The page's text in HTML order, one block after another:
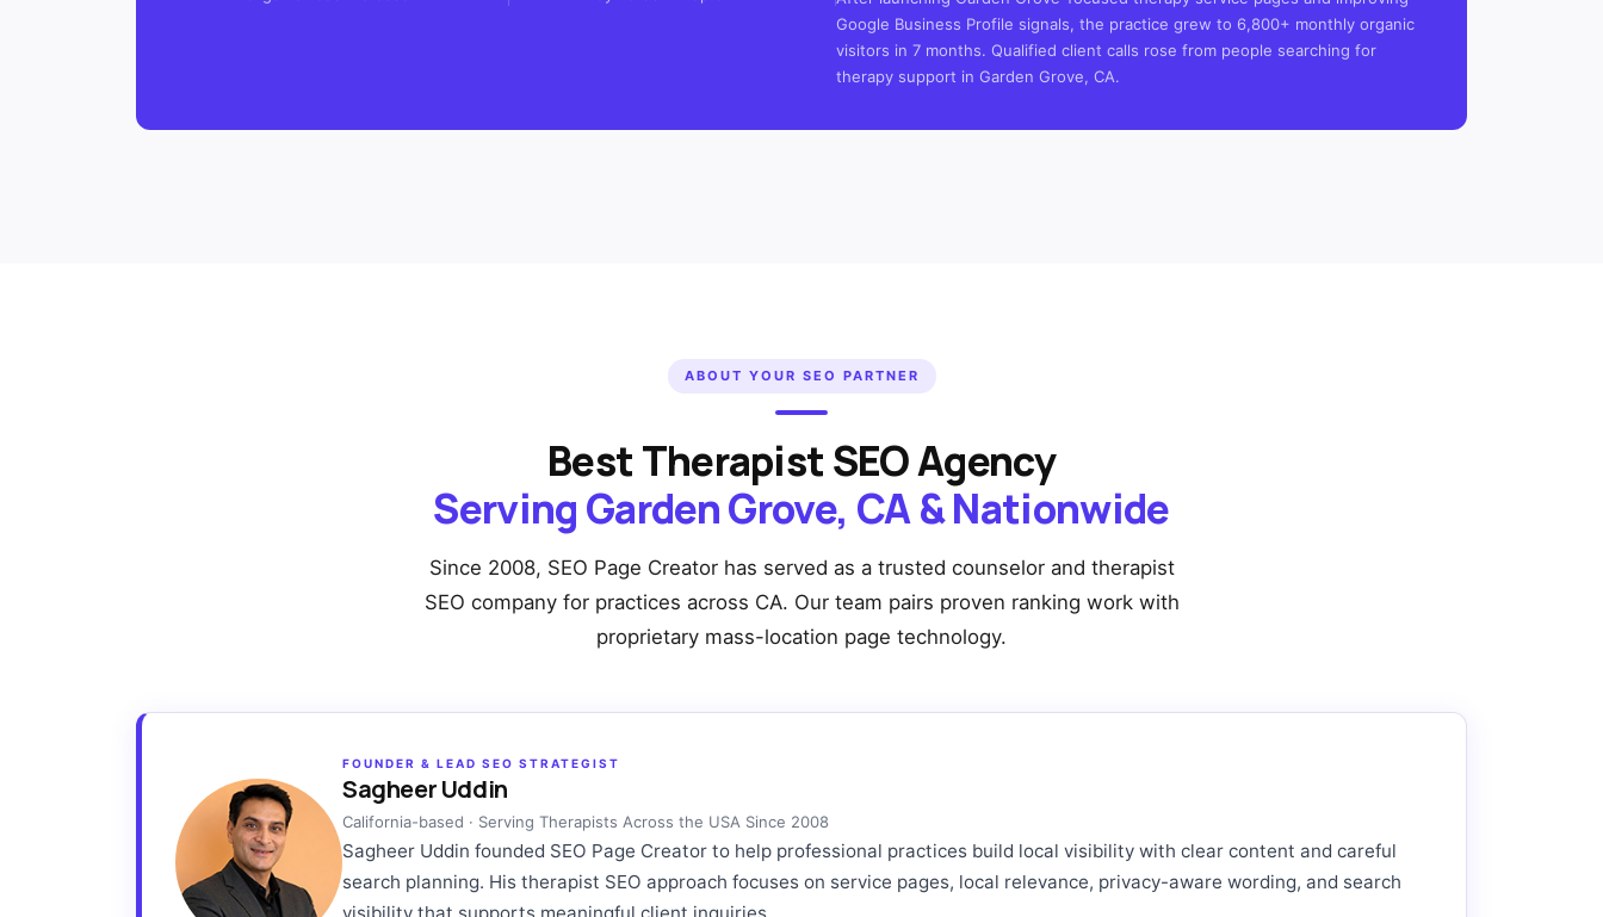
Google Business Profile signals, the practice grew to 6,800+ monthly organic
visitors in 7 months. Qualified client calls rose from people searching for
therapy support in Garden Grove, CA.
ABOUT YOUR SEO PARTNER
Best Therapist SEO Agency
Serving Garden Grove, CA & Nationwide
Since 2008, SEO Page Creator has served as a trusted counselor and therapist
SEO company for practices across CA. Our team pairs proven ranking work with
proprietary mass-location page technology.
FOUNDER & LEAD SEO STRATEGIST
Sagheer Uddin
California-based · Serving Therapists Across the USA Since 2008
Sagheer Uddin founded SEO Page Creator to help professional practices build local visibility with clear content and careful
search planning. His therapist SEO approach focuses on service pages, local relevance, privacy-aware wording, and search